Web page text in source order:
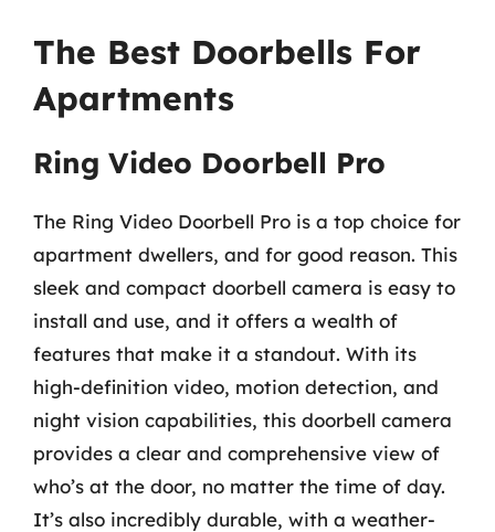
The Best Doorbells For
Apartments
Ring Video Doorbell Pro
The Ring Video Doorbell Pro is a top choice for
apartment dwellers, and for good reason. This
sleek and compact doorbell camera is easy to
install and use, and it offers a wealth of
features that make it a standout. With its
high-definition video, motion detection, and
night vision capabilities, this doorbell camera
provides a clear and comprehensive view of
who’s at the door, no matter the time of day.
It’s also incredibly durable, with a weather-